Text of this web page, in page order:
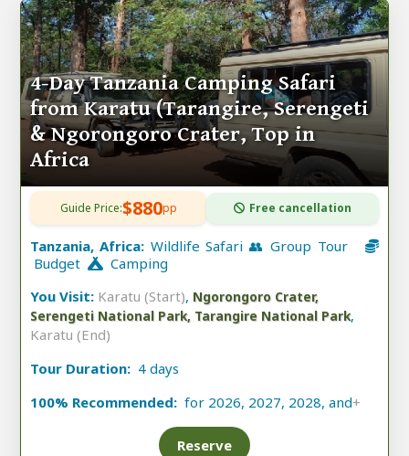
4-Day Tanzania Camping Safari
from Karatu (Tarangire, Serengeti
& Ngorongoro Crater, Top in
Africa
Guide Price:$880pp Free cancellation
Tanzania, Africa: Wildlife Safari 👥 Group Tour
Budget
Camping
You Visit: Karatu (Start), Ngorongoro Crater,
Serengeti National Park, Tarangire National Park,
Karatu (End)
Tour Duration: 4 days
100% Recommended: for 2026, 2027, 2028, and+
Reserve